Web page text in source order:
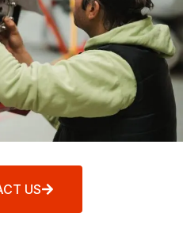
US